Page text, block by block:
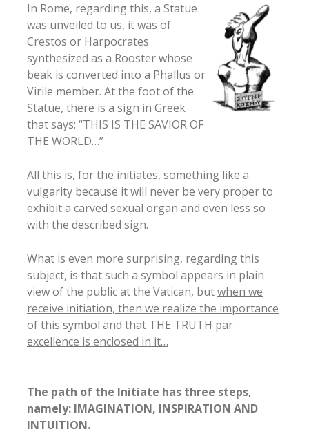
In Rome, regarding this, a Statue
was unveiled to us, it was of
Crestos or Harpocrates
synthesized as a Rooster whose
beak is converted into a Phallus or
Virile member. At the foot of the
Statue, there is a sign in Greek
that says: “THIS IS THE SAVIOR OF
THE WORLD…”
All this is, for the initiates, something like a
vulgarity because it will never be very proper to
exhibit a carved sexual organ and even less so
with the described sign.
What is even more surprising, regarding this
subject, is that such a symbol appears in plain
view of the public at the Vatican, butwhen we
receive initiation, then we realize the importance
of this symbol and that THE TRUTH par
excellence is enclosed in it…
The path of the Initiate has three steps,
namely: IMAGINATION, INSPIRATION AND
INTUITION.